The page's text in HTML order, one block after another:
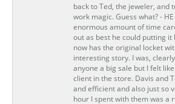
back to Ted, the jeweler, and
work magic. Guess what? -
enormous amount of time
out as best he could putting it
now has the original locket
interesting story. I was,
anyone a big sale but I felt
client in the store. Davis and
and efficient and also just so
hour I spent with them was a